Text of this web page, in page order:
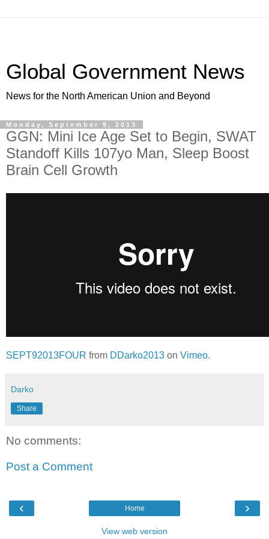
Global Government News
News for the North American Union and Beyond
Monday, September 9, 2013
GGN: Mini Ice Age Set to Begin, SWAT
Standoff Kills 107yo Man, Sleep Boost
Brain Cell Growth
SEPT92013FOUR from DDarko2013 on Vimeo.
Darko
Share
No comments:
Post a Comment
‹ ›
Home
View web version